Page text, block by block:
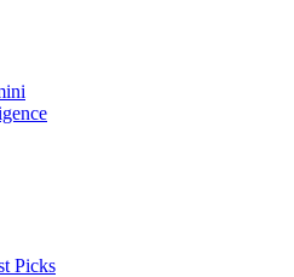
Picks